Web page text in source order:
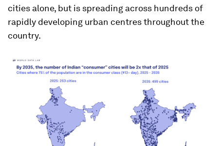
cities alone, but is spreading across hundreds of
rapidly developing urban centres throughout the
country.